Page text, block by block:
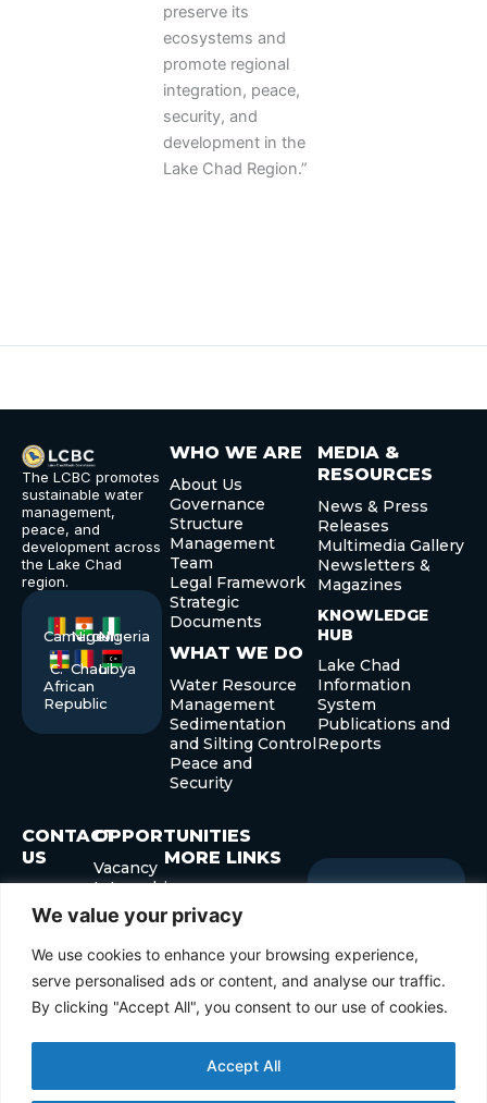
We value your privacy
We use cookies to enhance your browsing experience,
serve personalised ads or content, and analyse our traffic.
By clicking "Accept All", you consent to our use of cookies.
Accept All
preserve its
ecosystems and
promote regional
integration, peace,
security, and
development in the
Lake Chad Region.”
The LCBC promotes
sustainable water
management,
peace, and
development across
the Lake Chad
region.
Cameroon
NigerNigeria
C.
African
Republic
ChadLibya
WHO WE ARE
About Us
Governance
Structure
Management
Team
Legal Framework
Strategic
Documents
WHAT WE DO
Water Resource
Management
Sedimentation
and Silting Control
Peace and
Security
MEDIA &
RESOURCES
News & Press
Releases
Multimedia Gallery
Newsletters &
Magazines
KNOWLEDGE
HUB
Lake Chad
Information
System
Publications and
Reports
CONTACT
US
+235 22
52 40 29
+235 22
52 41 45
info@cblt.org
OPPORTUNITIES
Vacancy
Internship
Procurement
MORE LINKS
Governor’s Forum
Development
Forum
Sign up
your
email